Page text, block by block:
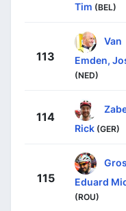
Tim (BEL)
113
Van
Emden,
(NED)
114
Rick (GER)
115
Eduard
(ROU)